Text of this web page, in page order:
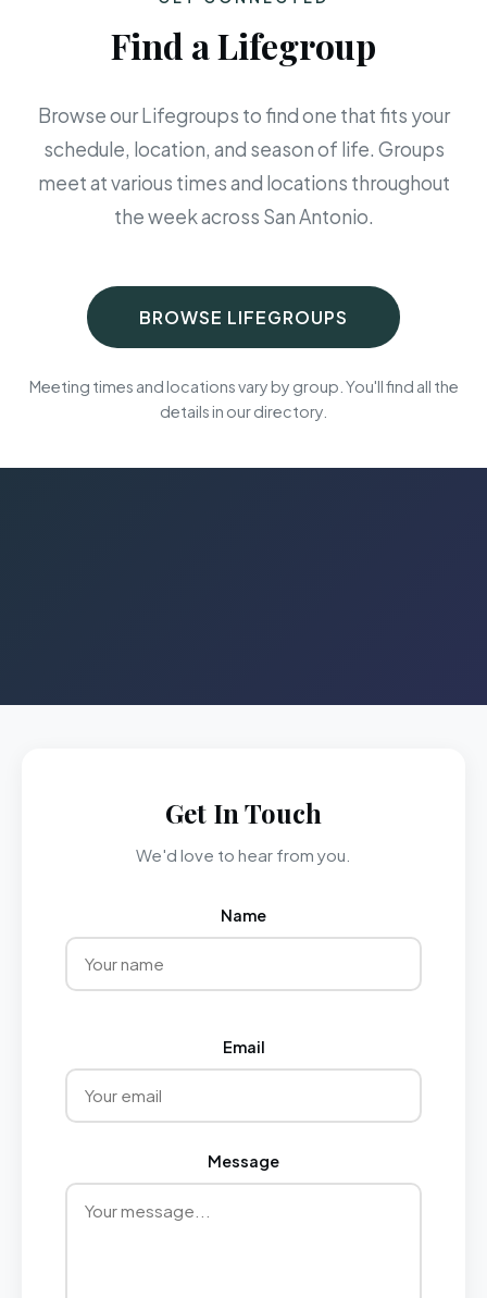
Find a Lifegroup
Browse our Lifegroups to find one that fits your
schedule, location, and season of life. Groups
meet at various times and locations throughout
the week across San Antonio.
BROWSE LIFEGROUPS
Meeting times and locations vary by group. You'll find all the
details in our directory.
Get In Touch
We'd love to hear from you.
Name
Email
Message